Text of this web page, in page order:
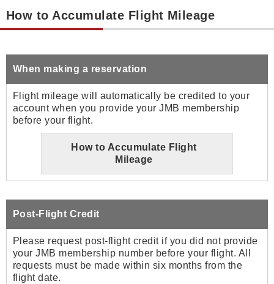
How to Accumulate Flight Mileage
When making a reservation
Flight mileage will automatically be credited to your
account when you provide your JMB membership
before your flight.
How to Accumulate Flight
Mileage
Post-Flight Credit
Please request post-flight credit if you did not provide
your JMB membership number before your flight. All
requests must be made within six months from the
flight date.